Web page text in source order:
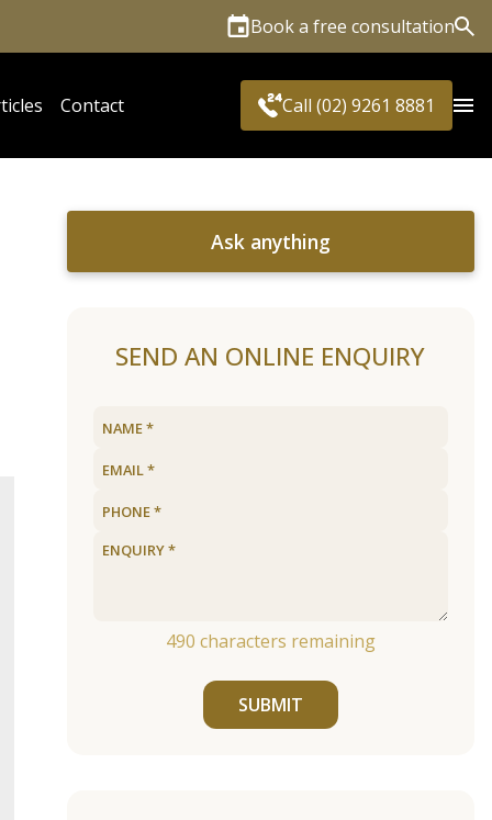
Book a free consultation
Contact Call (02) 9261 8881
Ask anything
SEND AN ONLINE ENQUIRY
490 characters remaining
SUBMIT